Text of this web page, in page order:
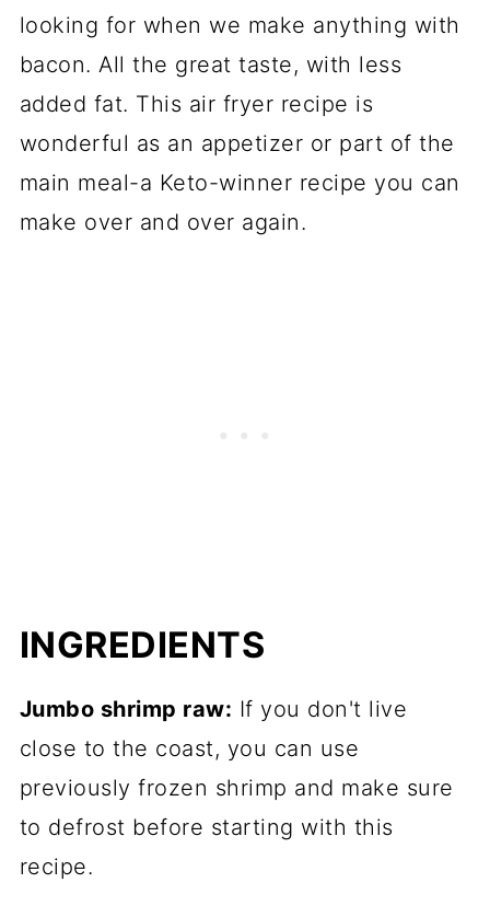
looking for when we make anything with
bacon. All the great taste, with less
added fat. This air fryer recipe is
wonderful as an appetizer or part of the
main meal-a Keto-winner recipe you can
make over and over again.
INGREDIENTS
Jumbo shrimp raw: If you don't live
close to the coast, you can use
previously frozen shrimp and make sure
to defrost before starting with this
recipe.